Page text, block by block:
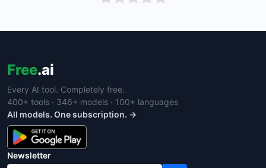
Free.ai
Every AI tool. Completely free.
400+ tools · 346+ models · 100+ languages
All models. One subscription. →
Newsletter